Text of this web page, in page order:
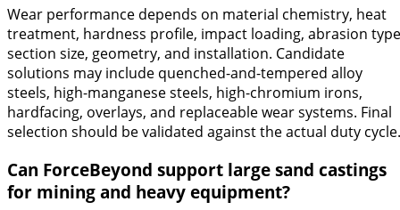
Wear performance depends on material chemistry, heat
treatment, hardness profile, impact loading, abrasion
section size, geometry, and installation. Candidate
solutions may include quenched-and-tempered alloy
steels, high-manganese steels, high-chromium irons,
hardfacing, overlays, and replaceable wear systems. Final
selection should be validated against the actual duty cycle.
Can ForceBeyond support large sand castings
for mining and heavy equipment?